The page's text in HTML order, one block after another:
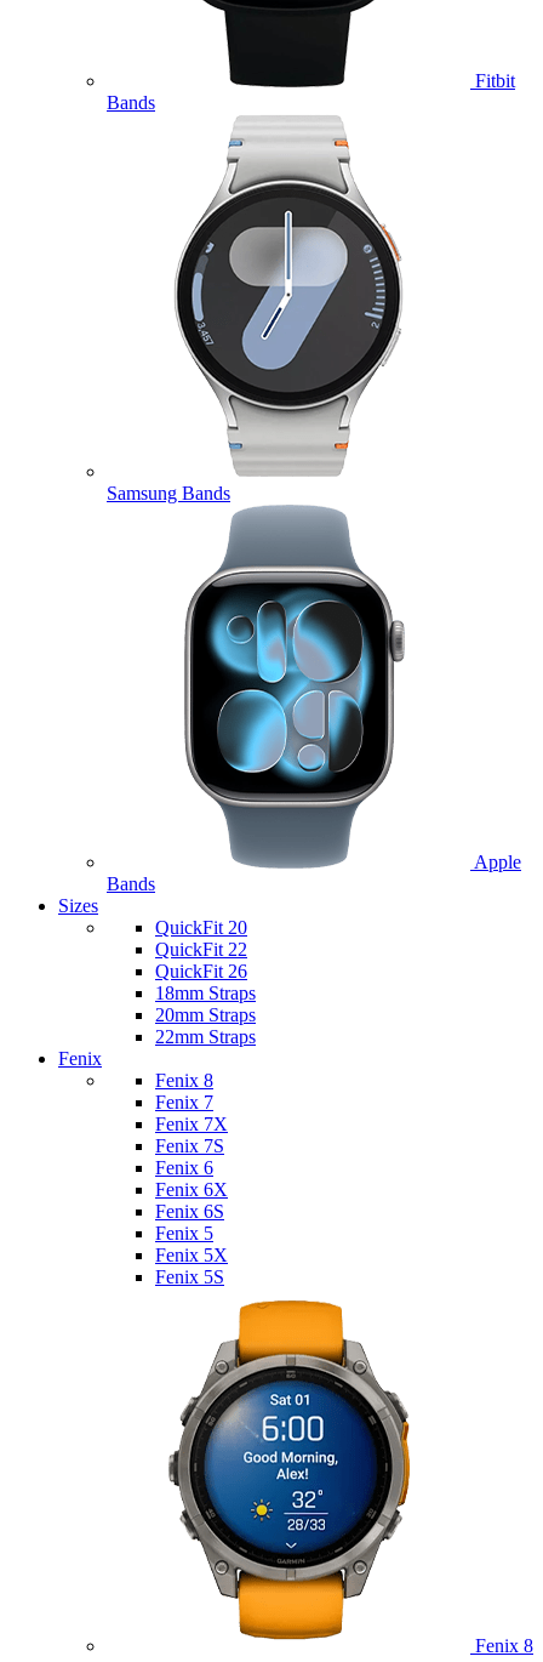
Fitbit
Bands
Samsung Bands
Apple
Bands
Sizes
QuickFit 20
QuickFit 22
QuickFit 26
18mm Straps
20mm Straps
22mm Straps
Fenix
Fenix 8
Fenix 7
Fenix 7X
Fenix 7S
Fenix 6
Fenix 6X
Fenix 6S
Fenix 5
Fenix 5X
Fenix 5S
Fenix 8